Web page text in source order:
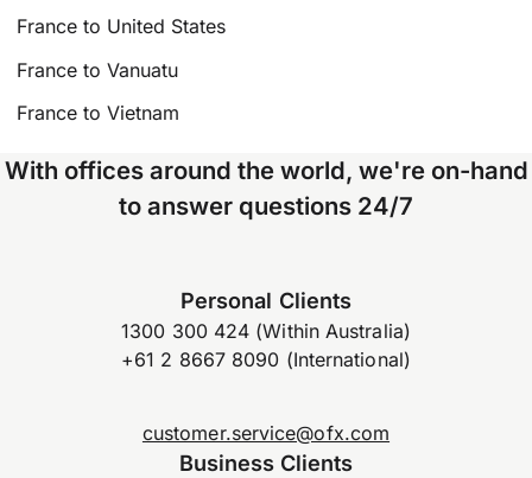
France to United States
France to Vanuatu
France to Vietnam
With offices around the world, we're on-hand
to answer questions 24/7
Personal Clients
1300 300 424 (Within Australia)
+61 2 8667 8090 (International)
customer.service@ofx.com
Business Clients